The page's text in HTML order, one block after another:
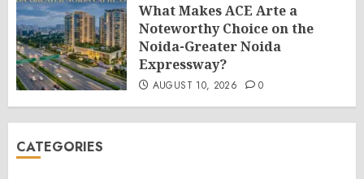
What Makes ACE Arte a
Noteworthy Choice on the
Noida-Greater Noida
Expressway?
AUGUST 10, 2026 0
CATEGORIES